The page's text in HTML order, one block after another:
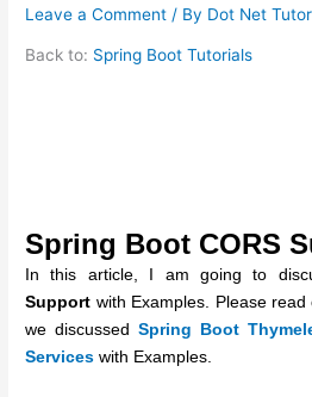
Leave a Comment / By Dot Net
Back to: Spring Boot Tutorials
Spring Boot CORS
In this article, I am going to
Support with Examples. Please
we discussedSpring Boot
Services with Examples.